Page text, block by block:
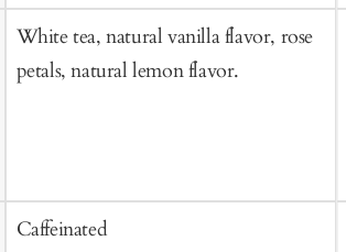
White tea, natural vanilla flavor, rose
petals, natural lemon flavor.
Caffeinated